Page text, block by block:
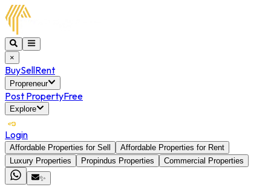
×
BuySellRent
Propreneur
Post PropertyFree
Explore
Login
Affordable Properties for Sell
Affordable Properties for Rent
Luxury Properties
Propindus Properties
Commercial Properties
✨